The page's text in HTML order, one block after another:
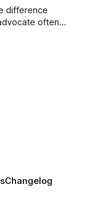
difference
often
having to search
Changelog